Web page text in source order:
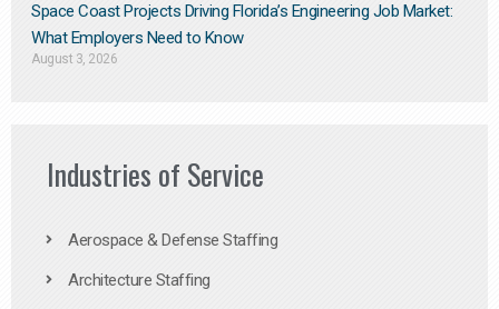
Space Coast Projects Driving Florida’s Engineering Job Market:
What Employers Need to Know
August 3, 2026
Industries of Service
Aerospace & Defense Staffing
Architecture Staffing